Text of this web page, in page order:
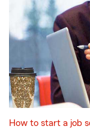
How to start a job